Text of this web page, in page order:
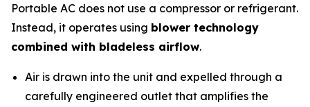
Portable AC does not use a compressor or refrigerant.
Instead, it operates using blower technology
combined with bladeless airflow.
Air is drawn into the unit and expelled through a
carefully engineered outlet that amplifies the